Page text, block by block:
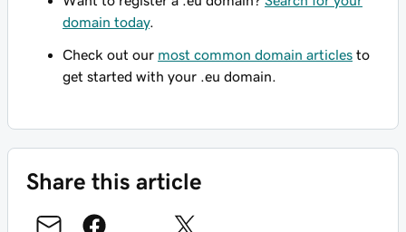
domain today.
Check out our most common domain articles to
get started with your .eu domain.
Share this article